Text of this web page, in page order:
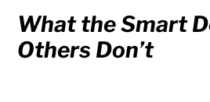
What the Smart
Others Don’t